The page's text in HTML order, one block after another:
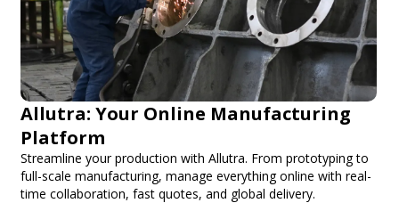
Allutra: Your Online Manufacturing
Platform
Streamline your production with Allutra. From prototyping to
full-scale manufacturing, manage everything online with real-
time collaboration, fast quotes, and global delivery.